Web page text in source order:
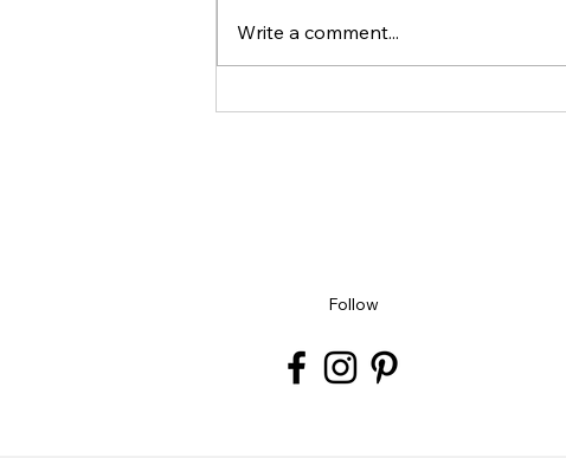
Unlock Your Creativity: Book
Write a comment...
Follow